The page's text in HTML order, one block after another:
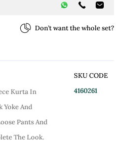
Don’t want the whole set?
Kurta In
Yoke And
Pants And
The Look.
SKU CODE
4160261